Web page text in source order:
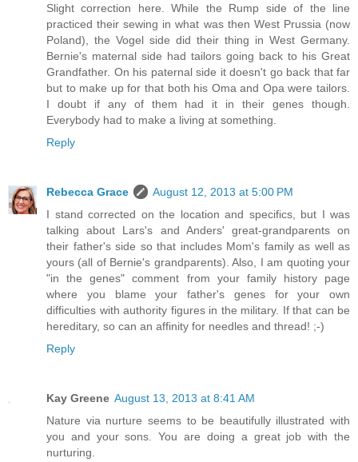
Slight correction here. While the Rump side of the line
practiced their sewing in what was then West Prussia (now
Poland), the Vogel side did their thing in West Germany.
Bernie's maternal side had tailors going back to his Great
Grandfather. On his paternal side it doesn't go back that far
but to make up for that both his Oma and Opa were tailors.
I doubt if any of them had it in their genes though.
Everybody had to make a living at something.
Reply
Rebecca Grace
August 12, 2013 at 5:00 PM
I stand corrected on the location and specifics, but I was
talking about Lars's and Anders' great-grandparents on
their father's side so that includes Mom's family as well as
yours (all of Bernie's grandparents). Also, I am quoting your
"in the genes" comment from your family history page
where you blame your father's genes for your own
difficulties with authority figures in the military. If that can be
hereditary, so can an affinity for needles and thread! ;-)
Reply
Kay Greene August 13, 2013 at 8:41 AM
Nature via nurture seems to be beautifully illustrated with
you and your sons. You are doing a great job with the
nurturing.